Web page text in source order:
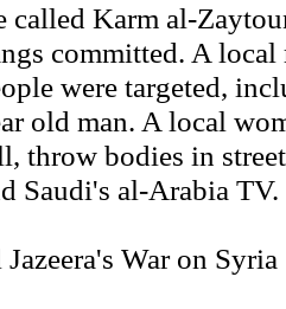
called Karm al-
committed. A
were targeted,
old man. A local
throw bodies in
Saudi's al-Arabia TV.
War on Syria